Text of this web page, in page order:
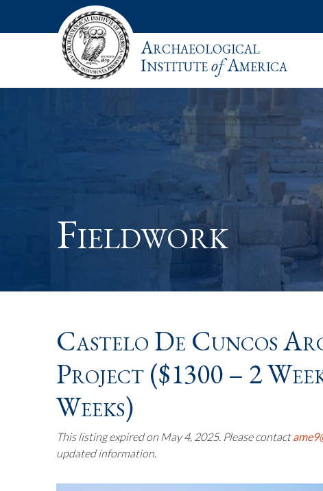
Archaeological
InstituteofAmerica
Fieldwork
Castelo De Cuncos
Project ($1300 – 2
Weeks)
This listing expired on May 4, 2025. Please contact
updated information.